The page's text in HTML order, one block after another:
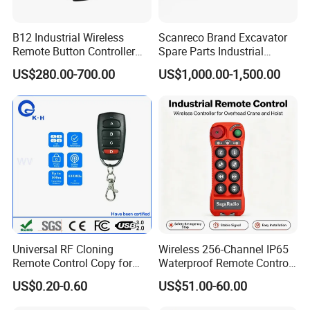
B12 Industrial Wireless
Remote Button Controller
for Crane and Construction
Machinery Equipment
US$280.00-700.00
Scanreco Brand Excavator
Spare Parts Industrial
Wireless Remote Controller
US$1,000.00-1,500.00
Universal RF Cloning
Remote Control Copy for
Garage Gate Door Rolling
Code
US$0.20-0.60
Wireless 256-Channel IP65
Waterproof Remote Control
for Cranes
US$51.00-60.00